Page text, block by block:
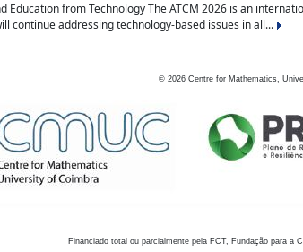
Education from Technology The ATCM 2026 is an
continue addressing technology-based issues in all...
© 2026 Centre for Mathematics,
Financiado total ou parcialmente pela FCT, Fundação para a